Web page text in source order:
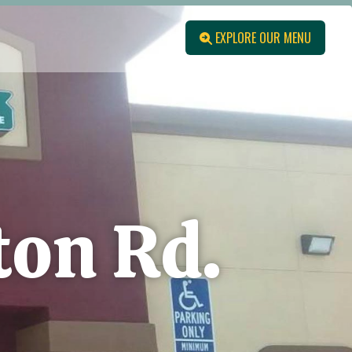
EXPLORE OUR MENU
Rd.